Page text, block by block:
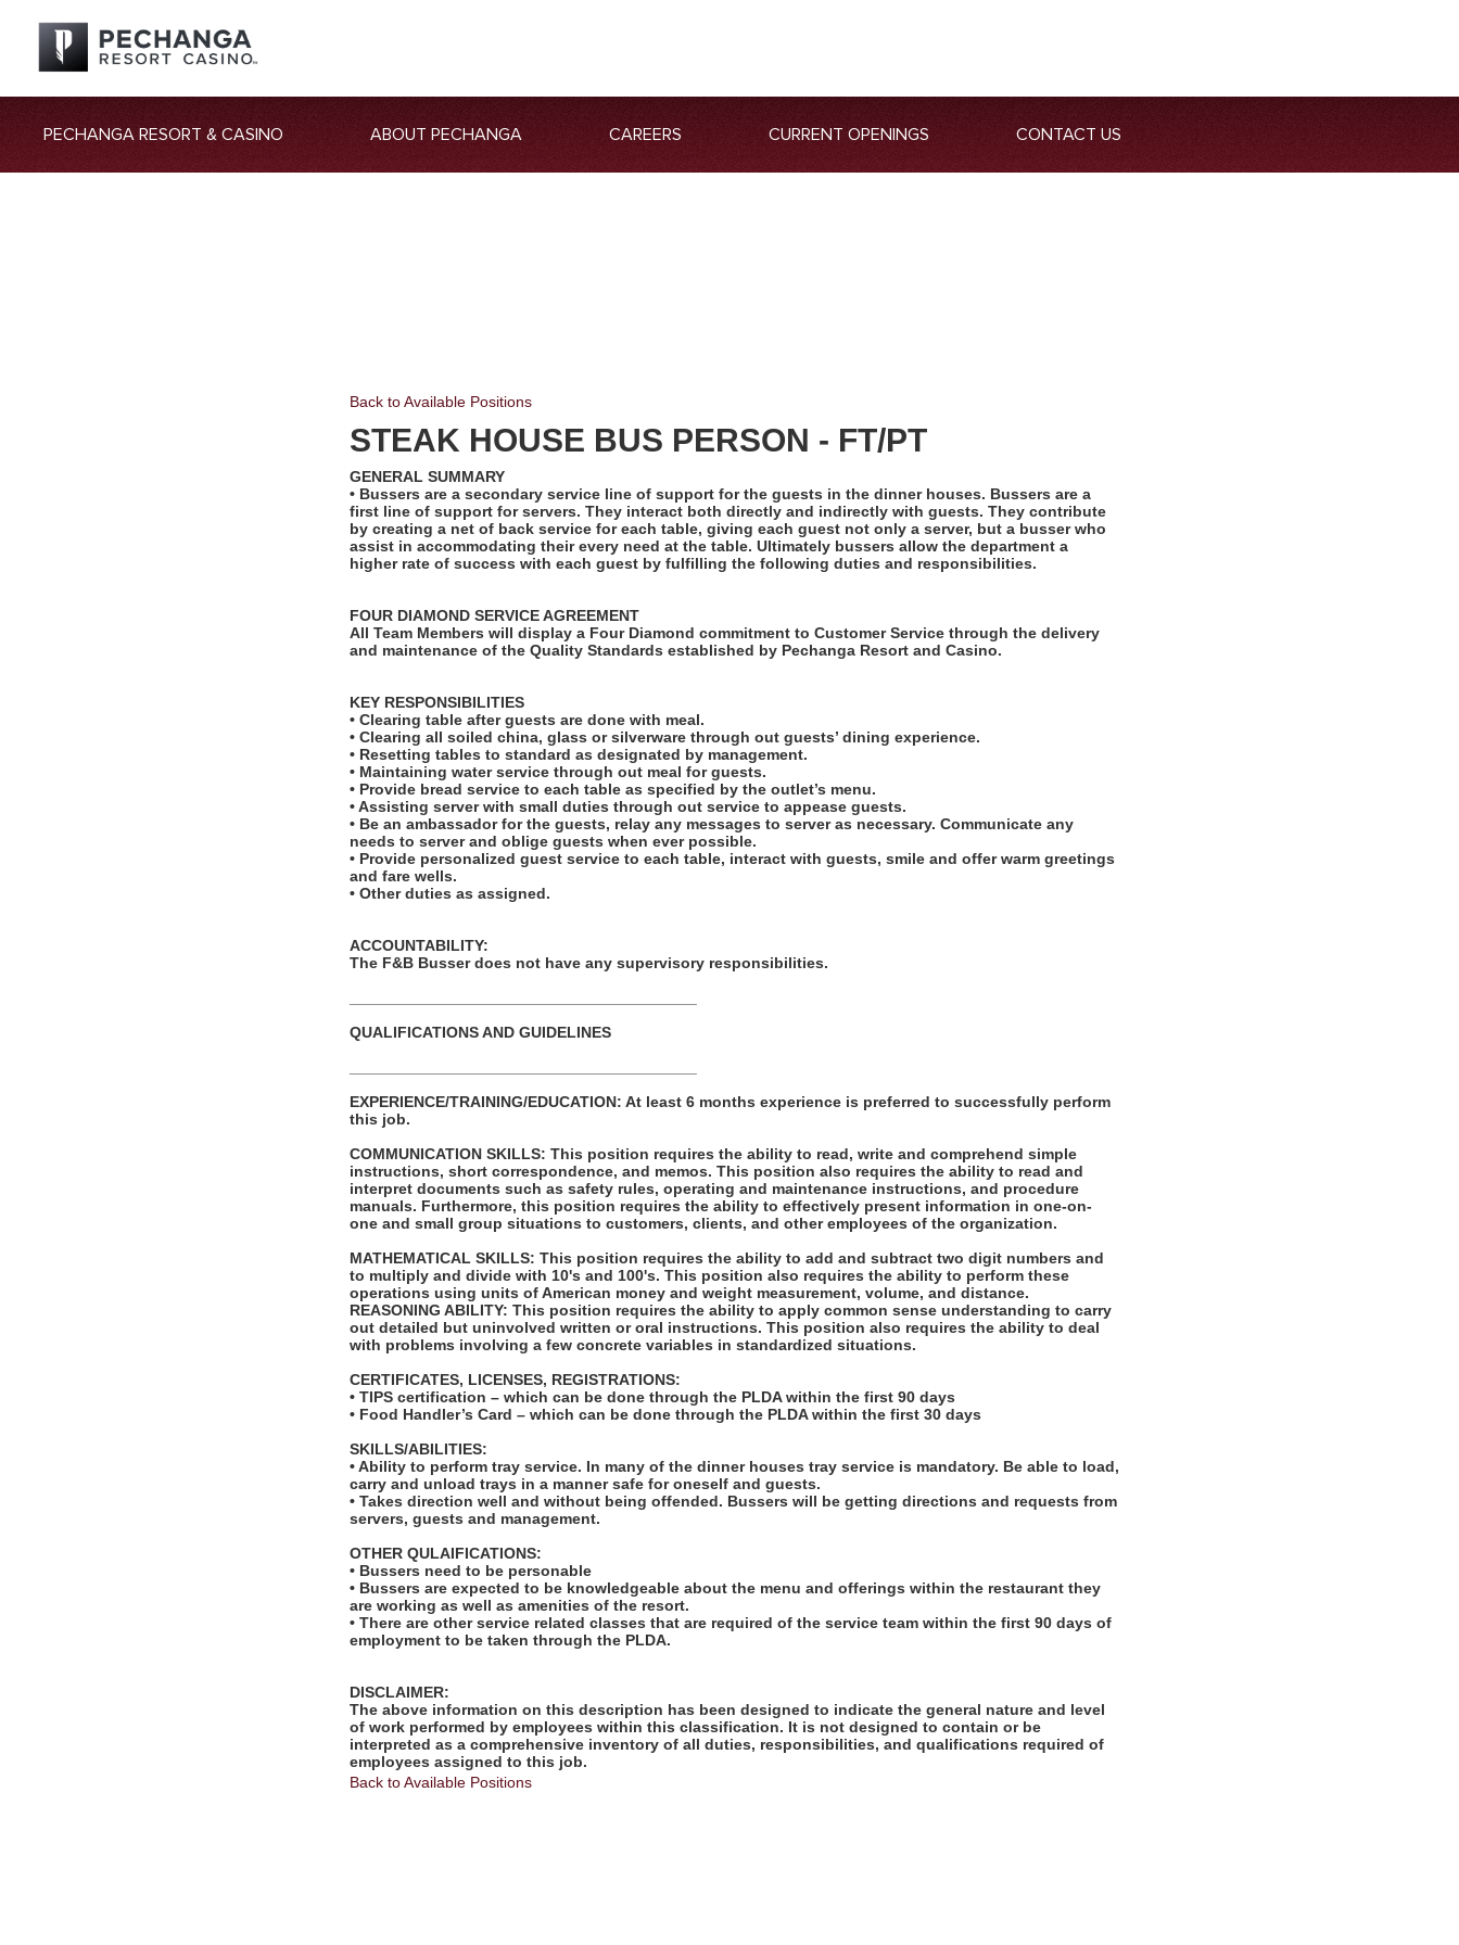
PECHANGA RESORT & CASINO ABOUT PECHANGA CAREERS CURRENT OPENINGS CONTACT US
Back to Available Positions
STEAK HOUSE BUS PERSON - FT/PT
GENERAL SUMMARY
• Bussers are a secondary service line of support for the guests in the dinner houses. Bussers are a
first line of support for servers. They interact both directly and indirectly with guests. They contribute
by creating a net of back service for each table, giving each guest not only a server, but a busser who
assist in accommodating their every need at the table. Ultimately bussers allow the department a
higher rate of success with each guest by fulfilling the following duties and responsibilities.
FOUR DIAMOND SERVICE AGREEMENT
All Team Members will display a Four Diamond commitment to Customer Service through the delivery
and maintenance of the Quality Standards established by Pechanga Resort and Casino.
KEY RESPONSIBILITIES
• Clearing table after guests are done with meal.
• Clearing all soiled china, glass or silverware through out guests’ dining experience.
• Resetting tables to standard as designated by management.
• Maintaining water service through out meal for guests.
• Provide bread service to each table as specified by the outlet’s menu.
• Assisting server with small duties through out service to appease guests.
• Be an ambassador for the guests, relay any messages to server as necessary. Communicate any
needs to server and oblige guests when ever possible.
• Provide personalized guest service to each table, interact with guests, smile and offer warm greetings
and fare wells.
• Other duties as assigned.
ACCOUNTABILITY:
The F&B Busser does not have any supervisory responsibilities.
QUALIFICATIONS AND GUIDELINES
EXPERIENCE/TRAINING/EDUCATION: At least 6 months experience is preferred to successfully perform
this job.
COMMUNICATION SKILLS: This position requires the ability to read, write and comprehend simple
instructions, short correspondence, and memos. This position also requires the ability to read and
interpret documents such as safety rules, operating and maintenance instructions, and procedure
manuals. Furthermore, this position requires the ability to effectively present information in one-on-
one and small group situations to customers, clients, and other employees of the organization.
MATHEMATICAL SKILLS: This position requires the ability to add and subtract two digit numbers and
to multiply and divide with 10's and 100's. This position also requires the ability to perform these
operations using units of American money and weight measurement, volume, and distance.
REASONING ABILITY: This position requires the ability to apply common sense understanding to carry
out detailed but uninvolved written or oral instructions. This position also requires the ability to deal
with problems involving a few concrete variables in standardized situations.
CERTIFICATES, LICENSES, REGISTRATIONS:
• TIPS certification – which can be done through the PLDA within the first 90 days
• Food Handler’s Card – which can be done through the PLDA within the first 30 days
SKILLS/ABILITIES:
• Ability to perform tray service. In many of the dinner houses tray service is mandatory. Be able to load,
carry and unload trays in a manner safe for oneself and guests.
• Takes direction well and without being offended. Bussers will be getting directions and requests from
servers, guests and management.
OTHER QULAIFICATIONS:
• Bussers need to be personable
• Bussers are expected to be knowledgeable about the menu and offerings within the restaurant they
are working as well as amenities of the resort.
• There are other service related classes that are required of the service team within the first 90 days of
employment to be taken through the PLDA.
DISCLAIMER:
The above information on this description has been designed to indicate the general nature and level
of work performed by employees within this classification. It is not designed to contain or be
interpreted as a comprehensive inventory of all duties, responsibilities, and qualifications required of
employees assigned to this job.
Back to Available Positions